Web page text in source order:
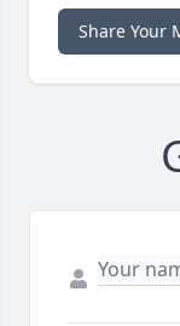
Share Your